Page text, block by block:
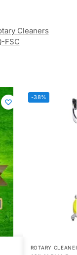
Cleaners
FSC
-38%
ROTARY